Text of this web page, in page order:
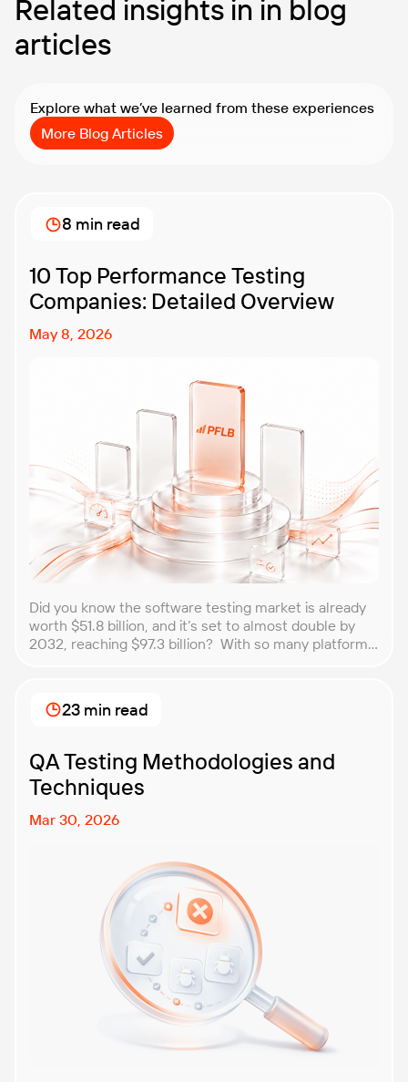
Related insights in in blog
articles
Explore what we’ve learned from these experiences
More Blog Articles
10 Top Performance Testing
Companies: Detailed Overview
May 8, 2026
Did you know the software testing market is already
worth $51.8 billion, and it’s set to almost double by
2032, reaching $97.3 billion? With so many platforms
business? That’s exactly what we’re here to help you
with. In this article, […]
8 min read
QA Testing Methodologies and
Techniques
Mar 30, 2026
23 min read